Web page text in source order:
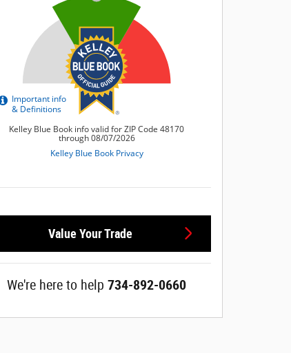
Value Your Trade
We're here to help 734-892-0660